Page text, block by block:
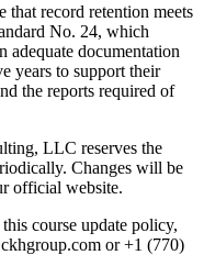
record retention meets
No. 24, which
adequate documentation
years to support their
the reports required of
LLC reserves the
Changes will be
official website.
course update policy,
or +1 (770)